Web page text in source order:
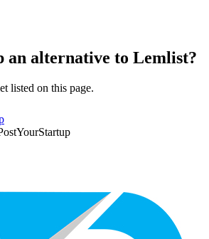
an alternative to Lemlist?
listed on this page.